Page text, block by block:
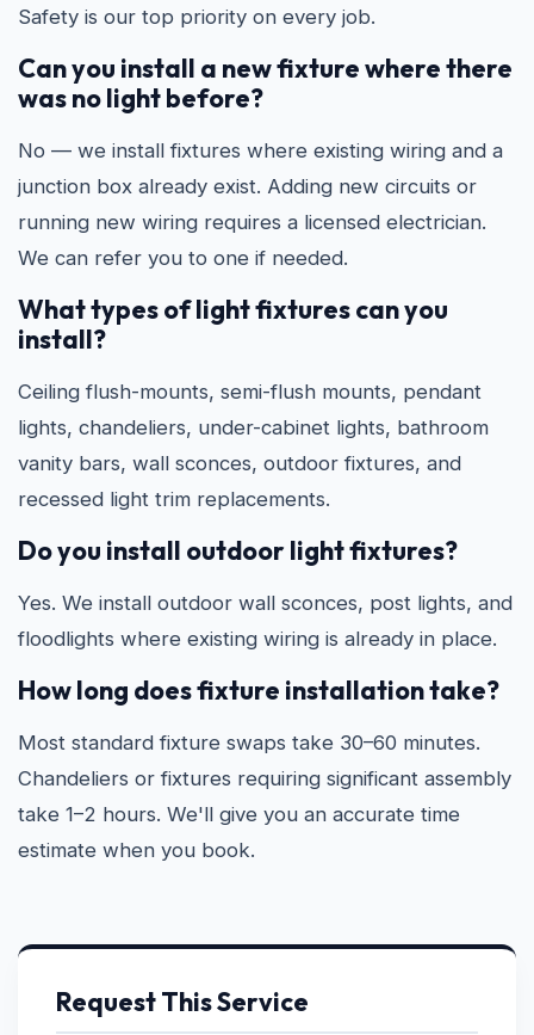
Safety is our top priority on every job.
Can you install a new fixture where there
was no light before?
No — we install fixtures where existing wiring and a
junction box already exist. Adding new circuits or
running new wiring requires a licensed electrician.
We can refer you to one if needed.
What types of light fixtures can you
install?
Ceiling flush-mounts, semi-flush mounts, pendant
lights, chandeliers, under-cabinet lights, bathroom
vanity bars, wall sconces, outdoor fixtures, and
recessed light trim replacements.
Do you install outdoor light fixtures?
Yes. We install outdoor wall sconces, post lights, and
floodlights where existing wiring is already in place.
How long does fixture installation take?
Most standard fixture swaps take 30–60 minutes.
Chandeliers or fixtures requiring significant assembly
take 1–2 hours. We'll give you an accurate time
estimate when you book.
Request This Service